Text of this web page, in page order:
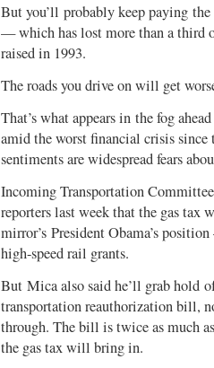
But you’ll probably keep paying the
— which has lost more than a third
raised in 1993.
The roads you drive on will get
That’s what appears in the fog
amid the worst financial crisis since
sentiments are widespread fears
Incoming Transportation
reporters last week that the gas
mirror’s President Obama’s
high-speed rail grants.
But Mica also said he’ll grab hold
transportation reauthorization bill,
through. The bill is twice as much
the gas tax will bring in.